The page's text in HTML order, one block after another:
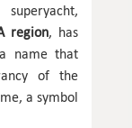
region, has
name that
of the
a symbol